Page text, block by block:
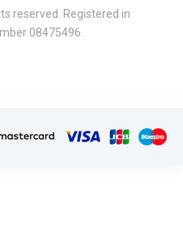
reserved. Registered in
08475496.